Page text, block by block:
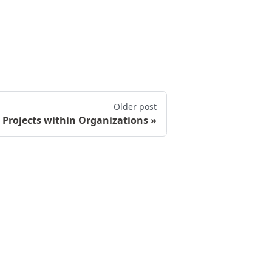
Older post
Projects within Organizations